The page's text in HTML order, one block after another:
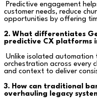
Predictive engagement
customer needs, reduce
opportunities by offering
2. What differentiates
predictive CX platforms
Unlike isolated automation
orchestration across every
and context to deliver
3. How can traditional
overhauling legacy